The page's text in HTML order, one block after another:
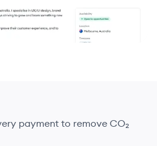
payment to remove CO₂